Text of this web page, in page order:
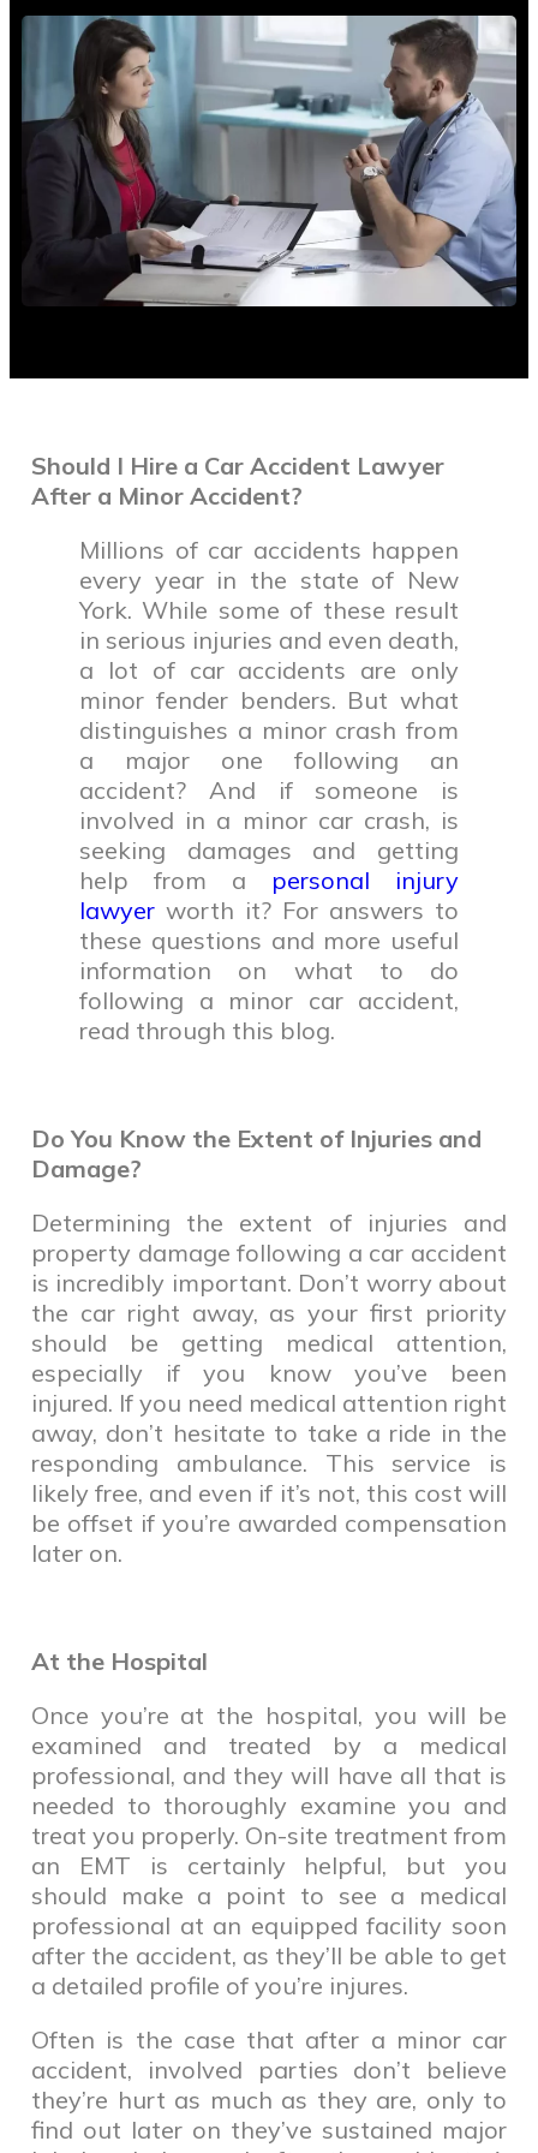
Brooklyn
Florida
Long Island
Queens
Contact Us
English
1 800 HURT 511
Should I Hire a Car Accident Lawyer
After a Minor Accident?
Millions of car accidents happen
every year in the state of New
York. While some of these result
in serious injuries and even death,
a lot of car accidents are only
minor fender benders. But what
distinguishes a minor crash from
a major one following an
accident? And if someone is
involved in a minor car crash, is
seeking damages and getting
help from a personal injury
lawyer worth it? For answers to
these questions and more useful
information on what to do
following a minor car accident,
read through this blog.
Do You Know the Extent of Injuries and
Damage?
Determining the extent of injuries and
property damage following a car accident
is incredibly important. Don’t worry about
the car right away, as your first priority
should be getting medical attention,
especially if you know you’ve been
injured. If you need medical attention right
away, don’t hesitate to take a ride in the
responding ambulance. This service is
likely free, and even if it’s not, this cost will
be offset if you’re awarded compensation
later on.
At the Hospital
Once you’re at the hospital, you will be
examined and treated by a medical
professional, and they will have all that is
needed to thoroughly examine you and
treat you properly. On-site treatment from
an EMT is certainly helpful, but you
should make a point to see a medical
professional at an equipped facility soon
after the accident, as they’ll be able to get
a detailed profile of you’re injures.
Often is the case that after a minor car
accident, involved parties don’t believe
they’re hurt as much as they are, only to
find out later on they’ve sustained major